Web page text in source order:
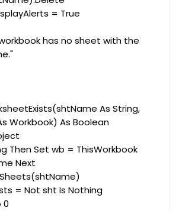
= True
has no sheet with the
As String,
Workbook) As Boolean
Then Set wb = ThisWorkbook
Next
= Not sht Is Nothing
0